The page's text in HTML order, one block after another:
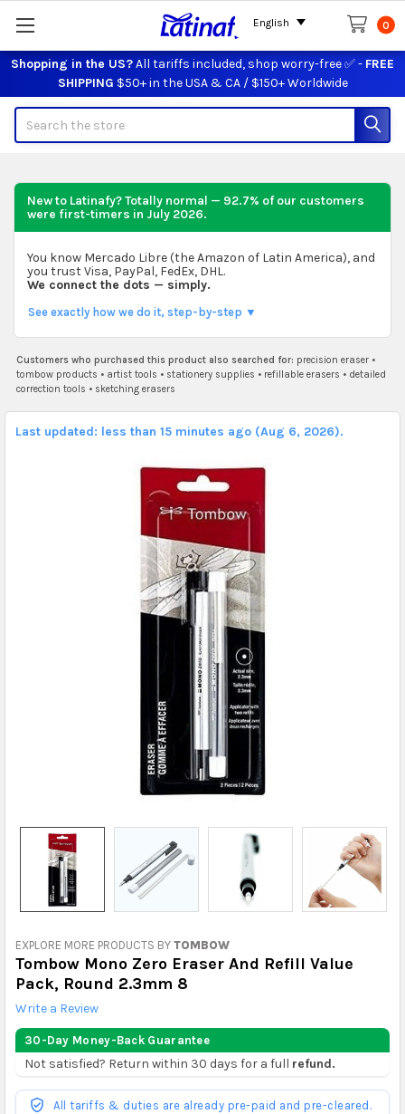
Shopping in the US?All tariffs included, shop worry-free ✅ - FREE
SHIPPING $50+ in the USA & CA / $150+ Worldwide
0
New to Latinafy? Totally normal — 92.7% of our customers
were first-timers in July 2026.
You know Mercado Libre (the Amazon of Latin America), and
you trust Visa, PayPal, FedEx, DHL.
We connect the dots — simply.
See exactly how we do it, step-by-step ▼
Customers who purchased this product also searched for: precision eraser•
tombow products • artist tools • stationery supplies • refillable erasers • detailed
correction tools • sketching erasers
EXPLORE MORE PRODUCTS BY TOMBOW
Tombow Mono Zero Eraser And Refill Value
Pack, Round 2.3mm 8
Write a Review
30-Day Money-Back Guarantee
Not satisfied? Return within 30 days for a full refund.
All tariffs & duties are already pre-paid and pre-cleared.
Last updated: less than 15 minutes ago (Aug 6, 2026).
English